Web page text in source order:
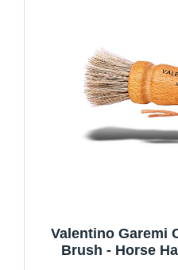
Valentino Garemi
Brush - Horse